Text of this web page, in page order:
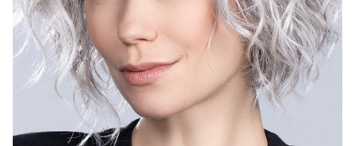
Gift Card
Shipping
Return Policy
Exchange Policy